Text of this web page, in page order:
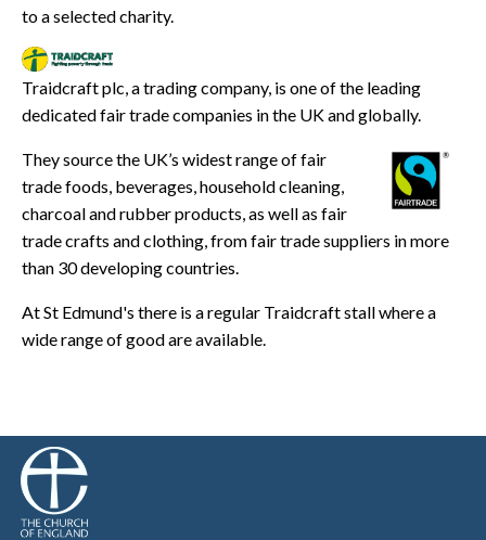
to a selected charity.
Traidcraft plc, a trading company, is one of the leading
dedicated fair trade companies in the UK and globally.
They source the UK’s widest range of fair
trade foods, beverages, household cleaning,
charcoal and rubber products, as well as fair
trade crafts and clothing, from fair trade suppliers in more
than 30 developing countries.
At St Edmund's there is a regular Traidcraft stall where a
wide range of good are available.